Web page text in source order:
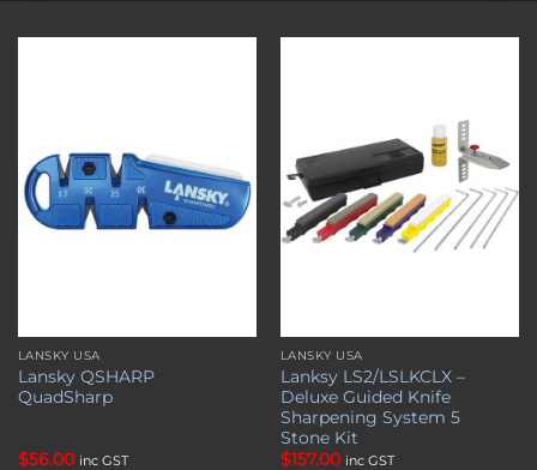
LANSKY USA
Lansky QSHARP
QuadSharp
$56.00 inc GST
LANSKY USA
Lanksy LS2/LSLKCLX –
Deluxe Guided Knife
Sharpening System 5
Stone Kit
$157.00 inc GST